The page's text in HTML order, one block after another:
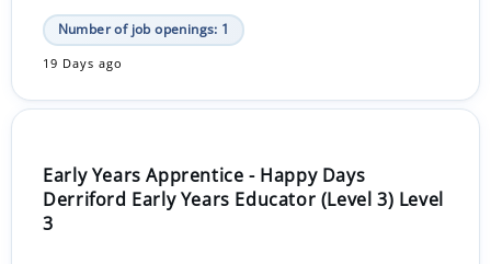
Number of job openings: 1
19 Days ago
Early Years Apprentice - Happy Days
Derriford Early Years Educator (Level 3) Level
3